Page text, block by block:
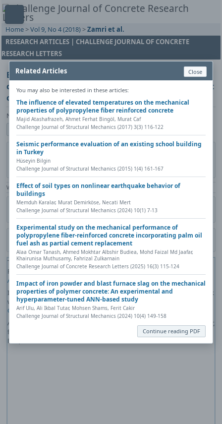
Home >Vol 9, No 4 (2018) >Zamri et al.
RESEARCH ARTICLES | CHALLENGE JOURNAL OF CONCRETE
RESEARCH LETTERS
Effect of mixing ingredient on workability and
compressive strength of palm oil clinker lightweight
concrete containing palm oil fuel ash
Nur Azzimah Binti Zamri, Khairunisa Muthusamy, Andri Kusbiantoro
Show author details
DOI:https://doi.org/10.20528/cjcrl.2018.04.002 Copy DOI
Published in:
(2018), Pages 110-113
View Counter: Abstract | 1350 times | ‒ Full Article | 557 times |
Citation Metadata Academic search
Contact author (login required)
Download PDF
Close
Related Articles
You may also be interested in these articles:
The influence of elevated temperatures on the mechanical
properties of polypropylene fiber reinforced concrete
Majid Atashafrazeh, Ahmet Ferhat Bingöl, Murat Caf
Challenge Journal of Structural Mechanics (2017) 3(3) 116-122
Seismic performance evaluation of an existing school building
in Turkey
Hüseyin Bilgin
Challenge Journal of Structural Mechanics (2015) 1(4) 161-167
Effect of soil types on nonlinear earthquake behavior of
buildings
Memduh Karalar, Murat Demirköse, Necati Mert
Challenge Journal of Structural Mechanics (2024) 10(1) 7-13
Experimental study on the mechanical performance of
polypropylene fiber-reinforced concrete incorporating palm oil
fuel ash as partial cement replacement
Alaa Omar Tanash, Ahmed Mokhtar Albshir Budiea, Mohd Faizal Md Jaafar,
Khairunisa Muthusamy, Fahrizal Zulkarnain
Challenge Journal of Concrete Research Letters (2025) 16(3) 115-124
Impact of iron powder and blast furnace slag on the mechanical
properties of polymer concrete: An experimental and
hyperparameter-tuned ANN-based study
Arif Ulu, Ali Ikbal Tutar, Mohsen Shams, Ferit Cakir
Challenge Journal of Structural Mechanics (2024) 10(4) 149-158
Continue reading PDF
The PDF file you selected should load here if your Web browser has a
PDF reader plug-in installed (for example, a recent version of
Acrobat Reader).
If you would like more information about how to print, save, and work
with PDFs, Highwire Press provides a helpful
Questions about PDFs.
Alternatively, you can download the PDF file directly to your computer,
from where it can be opened using a PDF reader. To download the
PDF, click the Download link above.